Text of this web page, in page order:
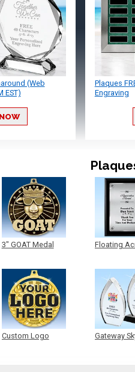
(Web
EST)
Plaques
Engraving
3" GOAT Medal
Custom Logo
Floating
Gateway